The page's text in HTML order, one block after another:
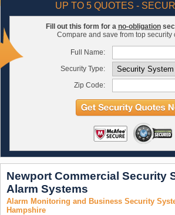
UP TO 5 QUOTES -
Fill out this form for a no-obligation
Compare and save from top security
Full Name:
Security Type:
Zip Code:
Newport Commercial Security
Alarm Systems
Alarm Monitoring and Business Security
Hampshire